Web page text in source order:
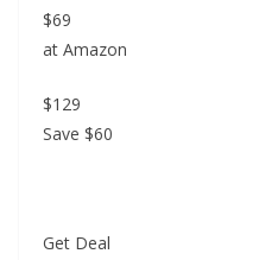
$69
at Amazon
$129
Save $60
Get Deal